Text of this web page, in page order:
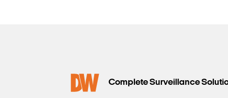
Complete Surveillance